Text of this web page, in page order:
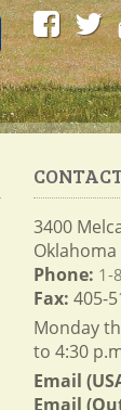
3400
Oklahoma
Phone: 1-
Fax: 405-
Monday
to 4:30
Email
Email